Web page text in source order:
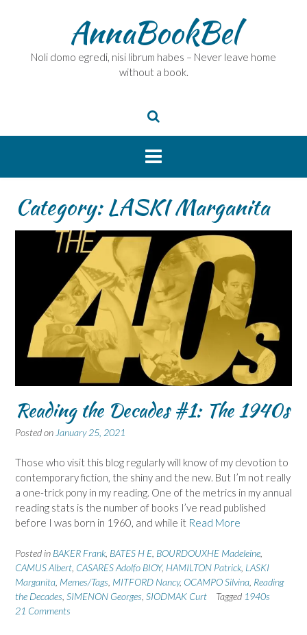
AnnaBookBel
Noli domo egredi, nisi librum habes – Never leave home
without a book.
Category:LASKI Marganita
Reading the Decades #1: The 1940s
Posted on January 25, 2021
Those who visit this blog regularly will know of my devotion to
contemporary fiction, the shiny and the new. But I’m not really
a one-trick pony in my reading. One of the metrics in my annual
reading stats is the number of books I’ve read published
before I was born in 1960, and while it Read More
Posted in BAKER Frank BATES H E BOURDOUXHE Madeleine
CAMUS Albert CASARES Adolfo BIOY, HAMILTON Patrick LASKI
Marganita Memes/Tags MITFORD Nancy, OCAMPO Silvina Reading
the Decades SIMENON Georges SIODMAK Curt Tagged 1940s
21 Comments